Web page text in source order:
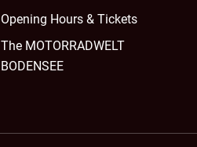
Opening Hours & Tickets
The MOTORRADWELT
BODENSEE